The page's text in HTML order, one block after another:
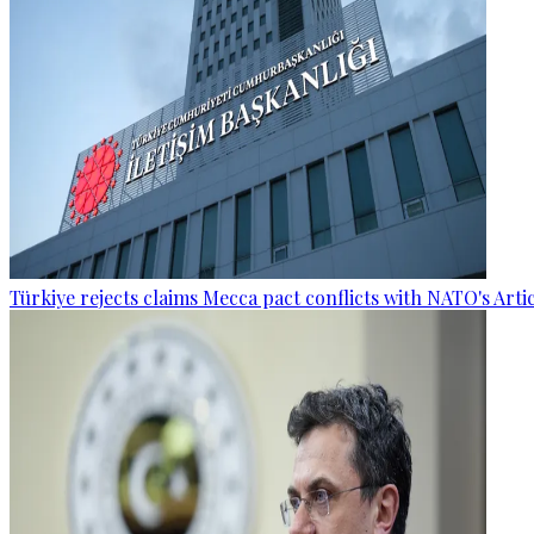
Türkiye rejects claims Mecca pact conflicts with NATO's